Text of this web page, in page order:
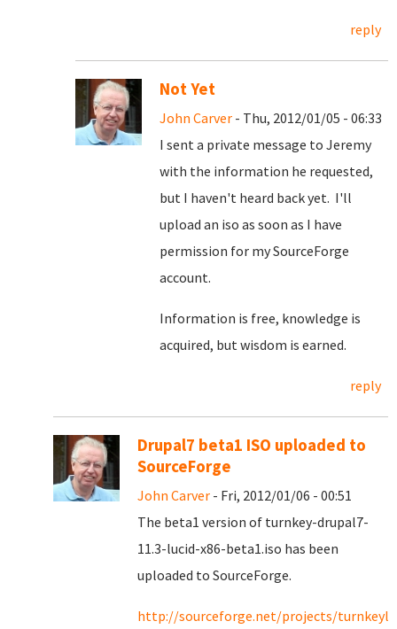
reply
Not Yet
John Carver - Thu, 2012/01/05 - 06:33
I sent a private message to Jeremy
with the information he requested,
but I haven't heard back yet. I'll
upload an iso as soon as I have
permission for my SourceForge
account.
Information is free, knowledge is
acquired, but wisdom is earned.
reply
Drupal7 beta1 ISO uploaded to
SourceForge
John Carver - Fri, 2012/01/06 - 00:51
The beta1 version of turnkey-drupal7-
11.3-lucid-x86-beta1.iso has been
uploaded to SourceForge.
http://sourceforge.net/projects/